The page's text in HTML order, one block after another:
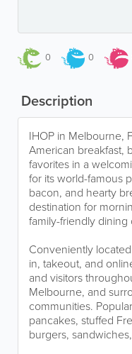
0 0
Description
IHOP in Melbourne,
American breakfast,
favorites in a
for its world-famous
bacon, and hearty
destination for
family-friendly dining
Conveniently
in, takeout, and
and visitors
Melbourne, and
communities.
pancakes, stuffed
burgers,